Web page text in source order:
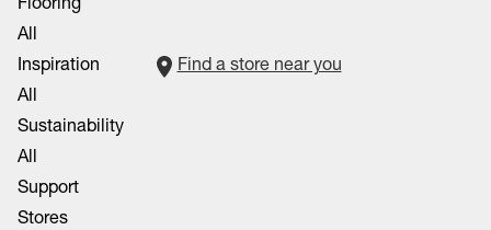
Flooring
All
Inspiration
All
Sustainability
All
Support
Stores
Find a store near you